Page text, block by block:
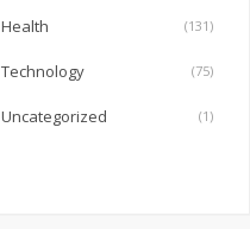
Health (131)
Technology (75)
Uncategorized (1)